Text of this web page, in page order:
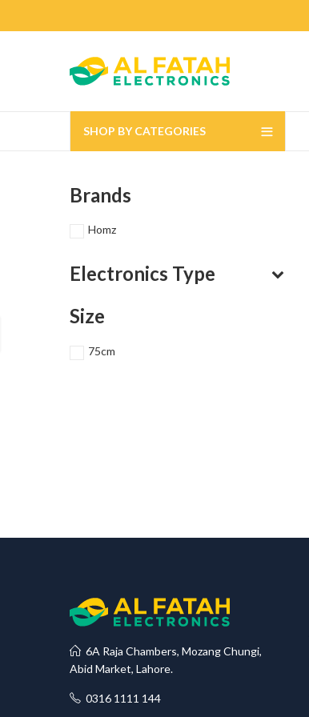
SHOP BY CATEGORIES
Brands
Homz
Electronics Type
Size
75cm
6A Raja Chambers, Mozang Chungi,
Abid Market, Lahore.
0316 1111 144